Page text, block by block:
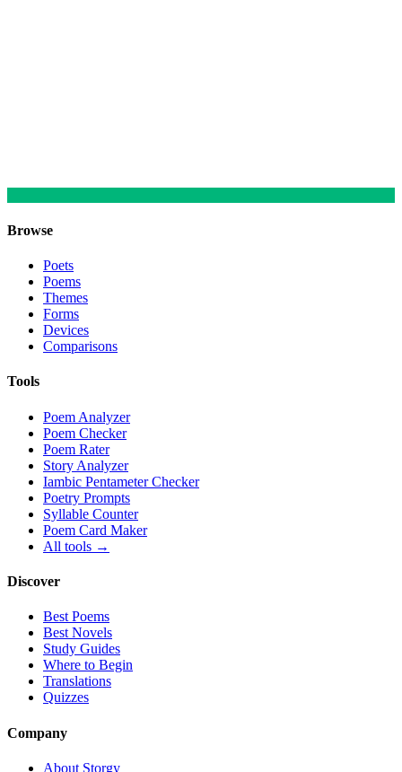
Browse
Poets
Poems
Themes
Forms
Devices
Comparisons
Tools
Poem Analyzer
Poem Checker
Poem Rater
Story Analyzer
Iambic Pentameter Checker
Poetry Prompts
Syllable Counter
Poem Card Maker
All tools →
Discover
Best Poems
Best Novels
Study Guides
Where to Begin
Translations
Quizzes
Company
About Storgy